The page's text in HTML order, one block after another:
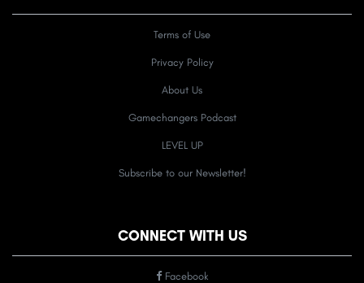
Terms of Use
Privacy Policy
About Us
Gamechangers Podcast
LEVEL UP
Subscribe to our Newsletter!
CONNECT WITH US
Facebook